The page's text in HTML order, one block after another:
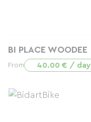
BI PLACE WOODEE
From 40.00 € / day